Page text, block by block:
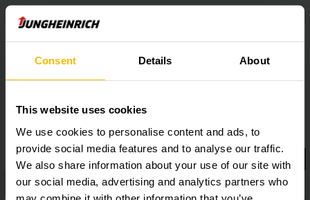
Consent Details About
This website uses cookies
We use cookies to personalise content and ads, to
provide social media features and to analyse our traffic.
We also share information about your use of our site with
our social media, advertising and analytics partners who
This offers maximum turnover of goods with a decrease of
energy usage of up to 33 percent. Our 3-phase AC motors